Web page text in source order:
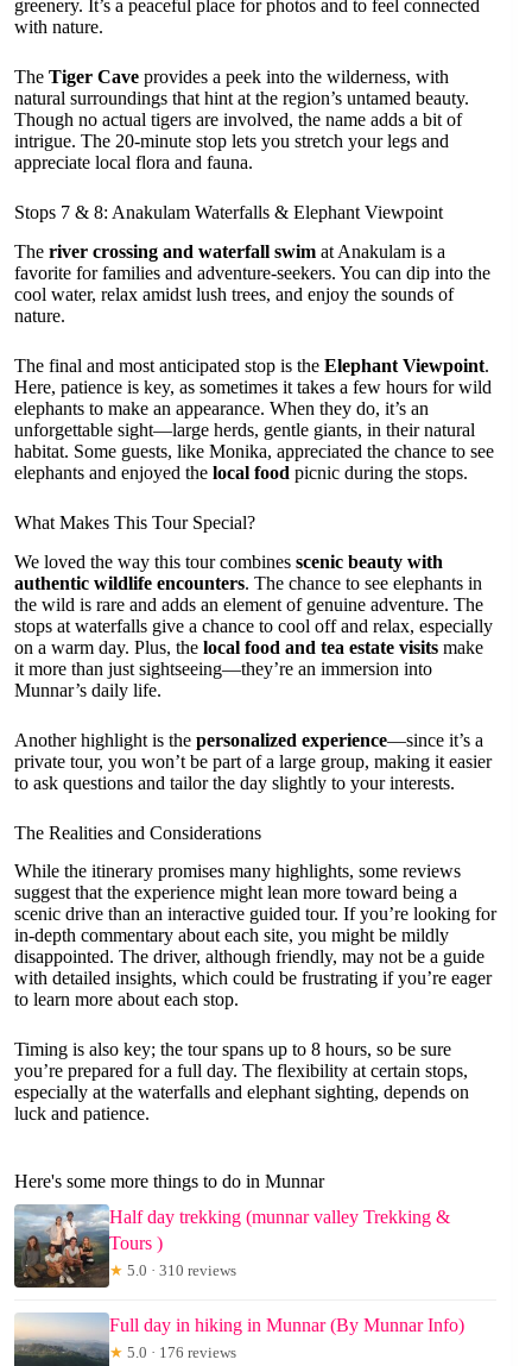
greenery. It’s a peaceful place for photos and to feel connected
with nature.
The Tiger Cave provides a peek into the wilderness, with
natural surroundings that hint at the region’s untamed beauty.
Though no actual tigers are involved, the name adds a bit of
intrigue. The 20-minute stop lets you stretch your legs and
appreciate local flora and fauna.
Stops 7 & 8: Anakulam Waterfalls & Elephant Viewpoint
The river crossing and waterfall swim at Anakulam is a
favorite for families and adventure-seekers. You can dip into the
cool water, relax amidst lush trees, and enjoy the sounds of
nature.
The final and most anticipated stop is the Elephant Viewpoint.
Here, patience is key, as sometimes it takes a few hours for wild
elephants to make an appearance. When they do, it’s an
unforgettable sight—large herds, gentle giants, in their natural
habitat. Some guests, like Monika, appreciated the chance to see
elephants and enjoyed the local food picnic during the stops.
What Makes This Tour Special?
We loved the way this tour combines scenic beauty with
authentic wildlife encounters. The chance to see elephants in
the wild is rare and adds an element of genuine adventure. The
stops at waterfalls give a chance to cool off and relax, especially
on a warm day. Plus, the local food and tea estate visits make
it more than just sightseeing—they’re an immersion into
Munnar’s daily life.
Another highlight is the personalized experience—since it’s a
private tour, you won’t be part of a large group, making it easier
to ask questions and tailor the day slightly to your interests.
The Realities and Considerations
While the itinerary promises many highlights, some reviews
suggest that the experience might lean more toward being a
scenic drive than an interactive guided tour. If you’re looking for
in-depth commentary about each site, you might be mildly
disappointed. The driver, although friendly, may not be a guide
with detailed insights, which could be frustrating if you’re eager
to learn more about each stop.
Timing is also key; the tour spans up to 8 hours, so be sure
you’re prepared for a full day. The flexibility at certain stops,
especially at the waterfalls and elephant sighting, depends on
luck and patience.
Here's some more things to do in Munnar
Half day trekking (munnar valley Trekking &
Tours )
★ 5.0 · 310 reviews
Full day in hiking in Munnar (By Munnar Info)
★ 5.0 · 176 reviews